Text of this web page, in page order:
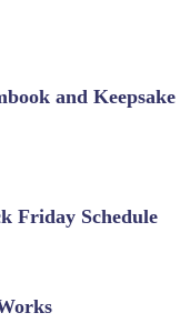
and Keepsake
Friday Schedule